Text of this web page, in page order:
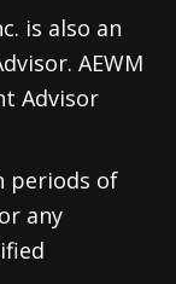
is also an
AEWM
Advisor
periods of
any